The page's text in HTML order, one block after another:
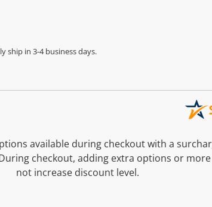
ship in 3-4 business days.
available during checkout with a
checkout, adding extra options or
not increase discount level.